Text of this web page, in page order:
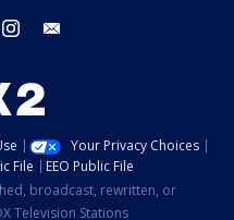
twitter instagram
Your Privacy Choices
File
EEO Public File
broadcast, rewritten, or
Television Stations